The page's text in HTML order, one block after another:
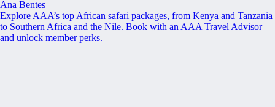
Ana Bentes
Explore AAA’s top African safari packages, from Kenya and Tanzania
to Southern Africa and the Nile. Book with an AAA Travel Advisor
and unlock member perks.